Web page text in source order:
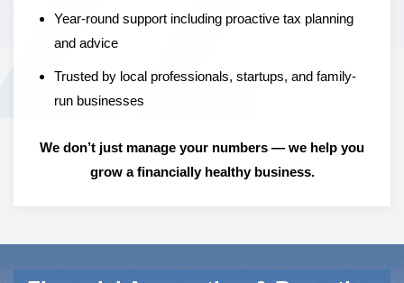
Year-round support including proactive tax planning
and advice
Trusted by local professionals, startups, and family-
run businesses
We don’t just manage your numbers — we help you
grow a financially healthy business.